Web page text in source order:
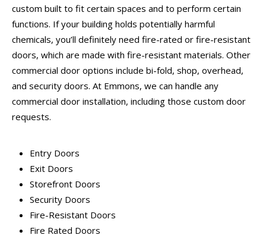
custom built to fit certain spaces and to perform certain
functions. If your building holds potentially harmful
chemicals, you’ll definitely need fire-rated or fire-resistant
doors, which are made with fire-resistant materials. Other
commercial door options include bi-fold, shop, overhead,
and security doors. At Emmons, we can handle any
commercial door installation, including those custom door
requests.
Entry Doors
Exit Doors
Storefront Doors
Security Doors
Fire-Resistant Doors
Fire Rated Doors